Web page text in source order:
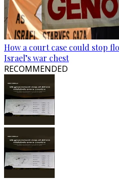
How a court case could stop
Israel’s war chest
RECOMMENDED